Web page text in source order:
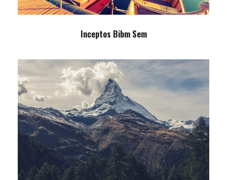
Inceptos Bibm Sem
Porta Justo
Adventure / Snow